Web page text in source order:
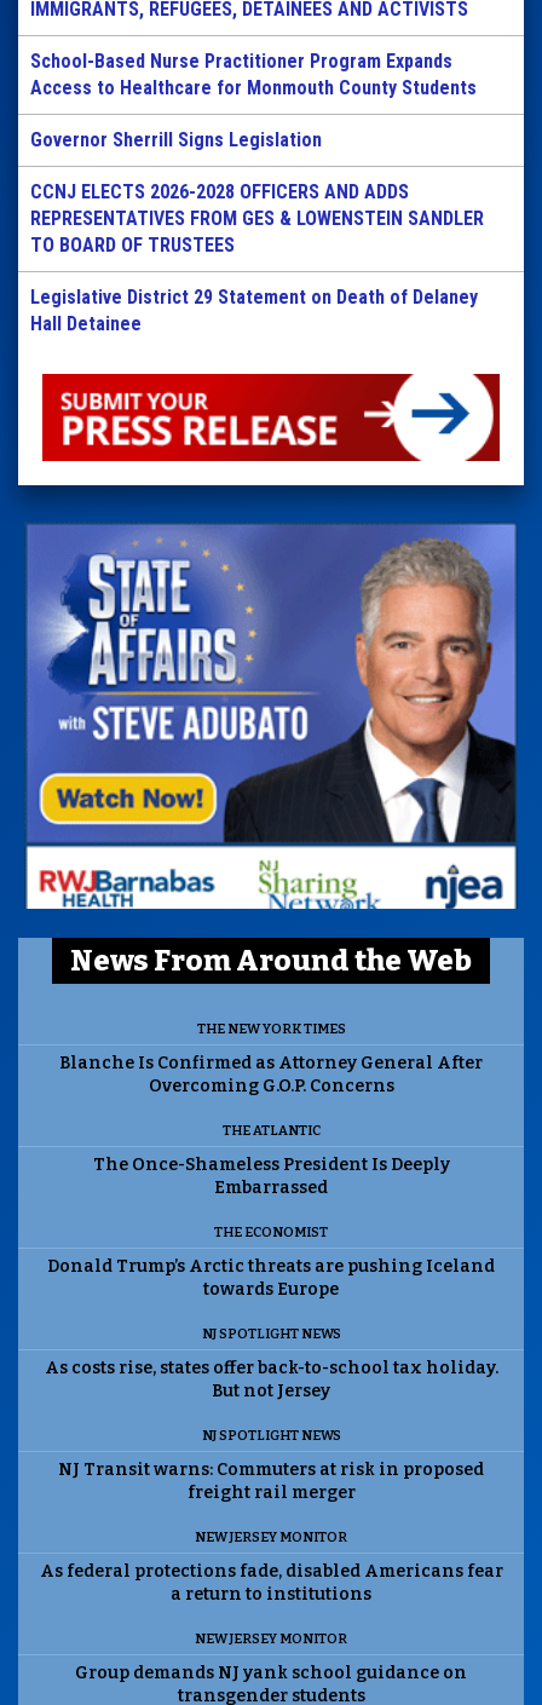
IMMIGRANTS, REFUGEES, DETAINEES AND ACTIVISTS
School-Based Nurse Practitioner Program Expands
Access to Healthcare for Monmouth County Students
Governor Sherrill Signs Legislation
CCNJ ELECTS 2026-2028 OFFICERS AND ADDS
REPRESENTATIVES FROM GES & LOWENSTEIN SANDLER
TO BOARD OF TRUSTEES
Legislative District 29 Statement on Death of Delaney
Hall Detainee
News From Around the Web
THE NEW YORK TIMES
Blanche Is Confirmed as Attorney General After
Overcoming G.O.P. Concerns
THE ATLANTIC
The Once-Shameless President Is Deeply
Embarrassed
THE ECONOMIST
Donald Trump’s Arctic threats are pushing Iceland
towards Europe
NJ SPOTLIGHT NEWS
As costs rise, states offer back-to-school tax holiday.
But not Jersey
NJ SPOTLIGHT NEWS
NJ Transit warns: Commuters at risk in proposed
freight rail merger
NEW JERSEY MONITOR
As federal protections fade, disabled Americans fear
a return to institutions
NEW JERSEY MONITOR
Group demands NJ yank school guidance on
transgender students